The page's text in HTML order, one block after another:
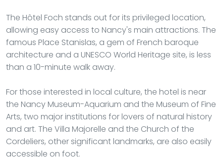
The Hôtel Foch stands out for its privileged location,
allowing easy access to Nancy's main attractions. The
famous Place Stanislas, a gem of French baroque
architecture and a UNESCO World Heritage site, is less
than a 10-minute walk away.
For those interested in local culture, the hotel is near
the Nancy Museum-Aquarium and the Museum of Fine
Arts, two major institutions for lovers of natural history
and art. The Villa Majorelle and the Church of the
Cordeliers, other significant landmarks, are also easily
accessible on foot.